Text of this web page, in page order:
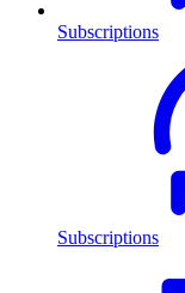
Subscriptions
Subscriptions